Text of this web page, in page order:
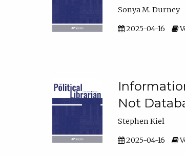
Sonya M. Durney
2025-04-16
Not
Stephen Kiel
2025-04-16